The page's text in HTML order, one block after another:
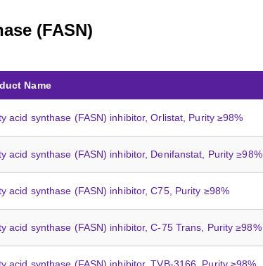
(FASN)
Name
acid synthase (FASN) inhibitor, Orlistat, Purity ≥98%
acid synthase (FASN) inhibitor, Denifanstat, Purity ≥98%
acid synthase (FASN) inhibitor, C75, Purity ≥98%
acid synthase (FASN) inhibitor, C-75 Trans, Purity ≥98%